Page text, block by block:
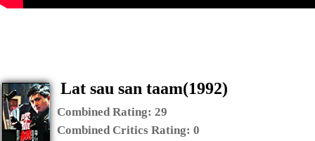
Lat sau san taam(1992)
Combined Rating: 29
Combined Critics Rating: 0